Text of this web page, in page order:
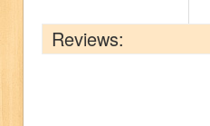
Reviews: